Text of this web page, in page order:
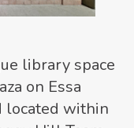
library space
on Essa
located within